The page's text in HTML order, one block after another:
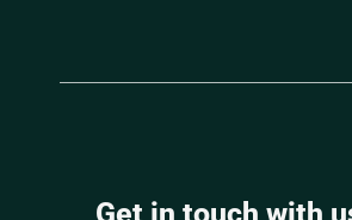
Get in touch with